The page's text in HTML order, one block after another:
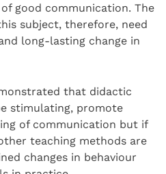
good communication. The
subject, therefore, need
long-lasting change in
that didactic
stimulating, promote
of communication but if
teaching methods are
changes in behaviour